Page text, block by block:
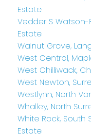
Estate
Vedder S Watson-
Estate
Walnut Grove,
West Central,
West Chilliwack,
West Newton,
Westlynn, North
Whalley, North
White Rock, South
Estate